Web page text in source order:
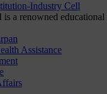
Industry Cell
a renowned
Assistance